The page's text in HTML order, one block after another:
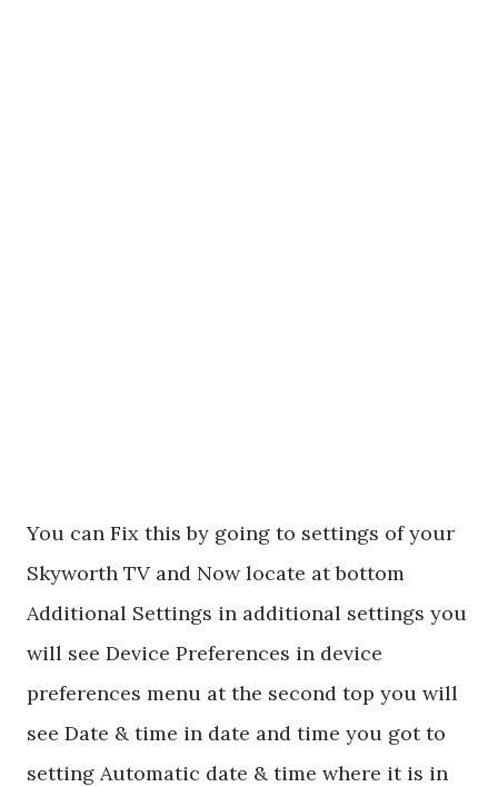
You can Fix this by going to settings of your
Skyworth TV and Now locate at bottom
Additional Settings in additional settings you
will see Device Preferences in device
preferences menu at the second top you will
see Date & time in date and time you got to
setting Automatic date & time where it is in